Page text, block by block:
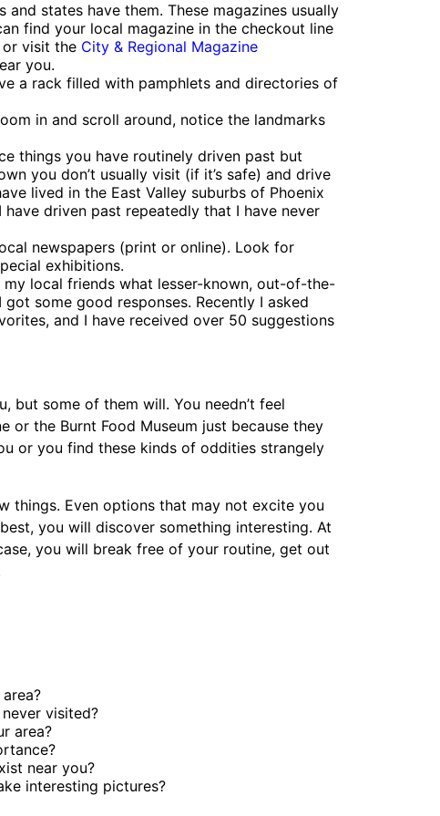
states have them. These magazines usually
find your local magazine in the checkout line
visit the City & Regional Magazine
you.
a rack filled with pamphlets and directories of
in and scroll around, notice the landmarks
things you have routinely driven past but
you don’t usually visit (if it’s safe) and drive
lived in the East Valley suburbs of Phoenix
driven past repeatedly that I have never
newspapers (print or online). Look for
exhibitions.
local friends what lesser-known, out-of-the-
some good responses. Recently I asked
and I have received over 50 suggestions
but some of them will. You needn’t feel
or the Burnt Food Museum just because they
or you find these kinds of oddities strangely
things. Even options that may not excite you
you will discover something interesting. At
you will break free of your routine, get out
visited?
area?
near you?
interesting pictures?